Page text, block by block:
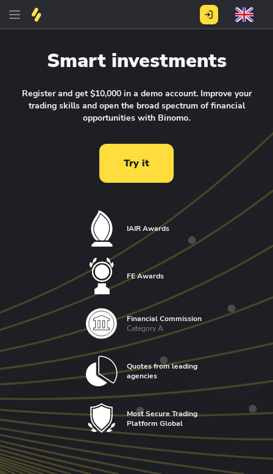
Smart investments
Register and get $10,000 in a demo account. Improve your
trading skills and open the broad spectrum of financial
opportunities with Binomo.
Try it
IAIR Awards
FE Awards
Financial Commission
Category A
Quotes from leading
agencies
Most Secure Trading
Platform Global